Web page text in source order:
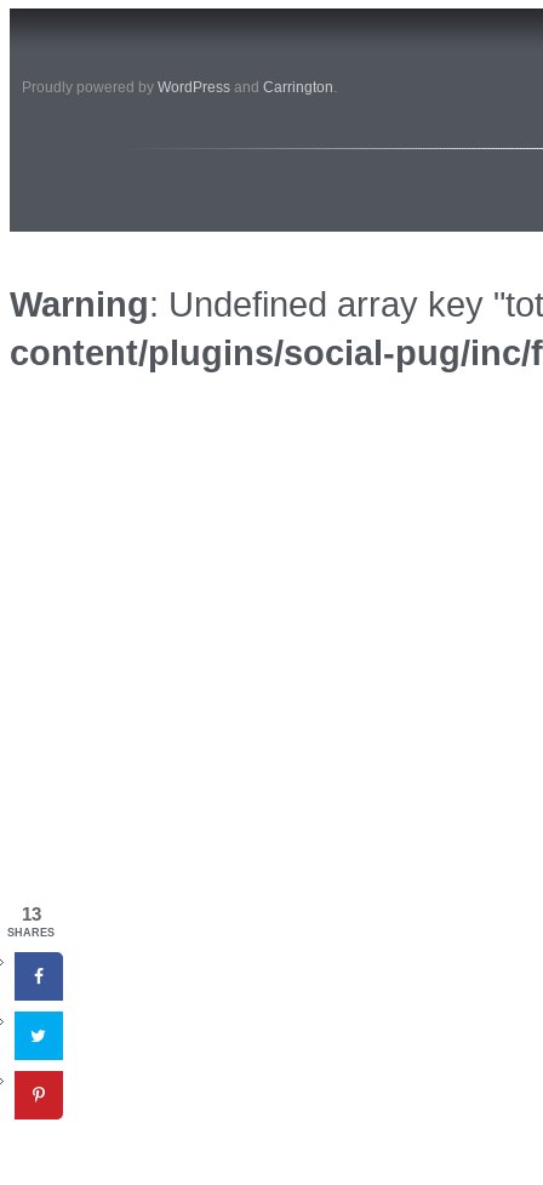
Proudly powered by WordPress and Carrington.
Warning: Undefined array key
content/plugins/social-pug/
13
SHARES